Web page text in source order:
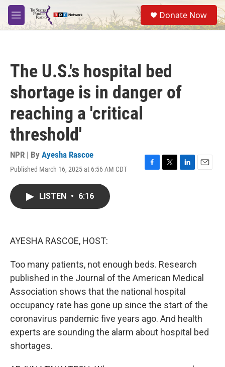
Skip to main content
M
e
S
e
a
Donate Now
The U.S.'s hospital bed
shortage is in danger of
reaching a 'critical
threshold'
NPR | By Ayesha Rascoe
Published March 16, 2025 at 6:56 AM CDT
F
T
L
E
LISTEN • 6:16
AYESHA RASCOE, HOST:
Too many patients, not enough beds. Research
published in the Journal of the American Medical
Association shows that the national hospital
occupancy rate has gone up since the start of the
coronavirus pandemic five years ago. And health
experts are sounding the alarm about hospital bed
shortages.